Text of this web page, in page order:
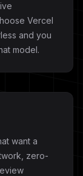
Vercel
and you
model.
want a
zero-